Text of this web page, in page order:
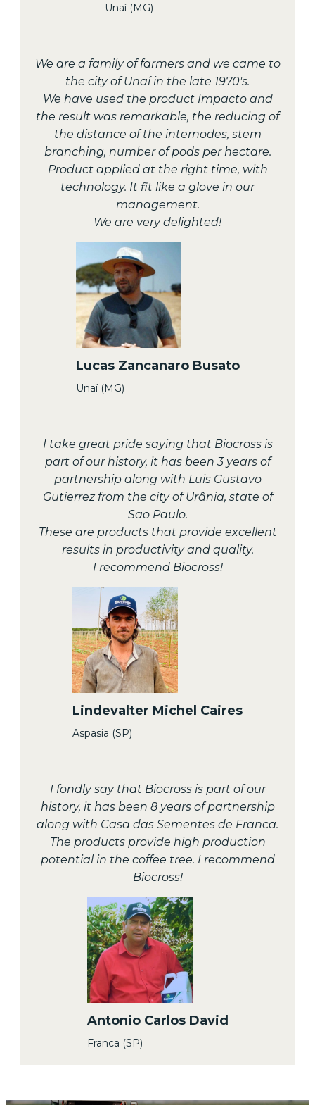
Unaí (MG)
Lucas Zancanaro Busato
Unaí (MG)
We are a family of farmers and we came to
the city of Unaí in the late 1970's.
We have used the product Impacto and
the result was remarkable, the reducing of
the distance of the internodes, stem
branching, number of pods per hectare.
Product applied at the right time, with
technology. It fit like a glove in our
management.
We are very delighted!
Lindevalter Michel Caires
Aspasia (SP)
I take great pride saying that Biocross is
part of our history, it has been 3 years of
partnership along with Luis Gustavo
Gutierrez from the city of Urânia, state of
Sao Paulo.
These are products that provide excellent
results in productivity and quality.
I recommend Biocross!
Antonio Carlos David
Franca (SP)
I fondly say that Biocross is part of our
history, it has been 8 years of partnership
along with Casa das Sementes de Franca.
The products provide high production
potential in the coffee tree. I recommend
Biocross!